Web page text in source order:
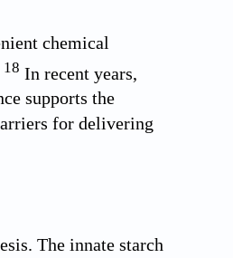
chemical
18 In recent years,
supports the
for delivering
The innate starch